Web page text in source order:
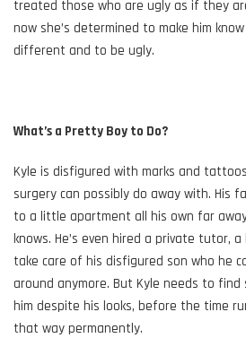
treated those who are ugly as if they
now she’s determined to make him
different and to be ugly.
What’s a Pretty Boy to Do?
Kyle is disfigured with marks and
surgery can possibly do away with. His
to a little apartment all his own far
knows. He’s even hired a private tutor,
take care of his disfigured son who he
around anymore. But Kyle needs to find
him despite his looks, before the time
that way permanently.